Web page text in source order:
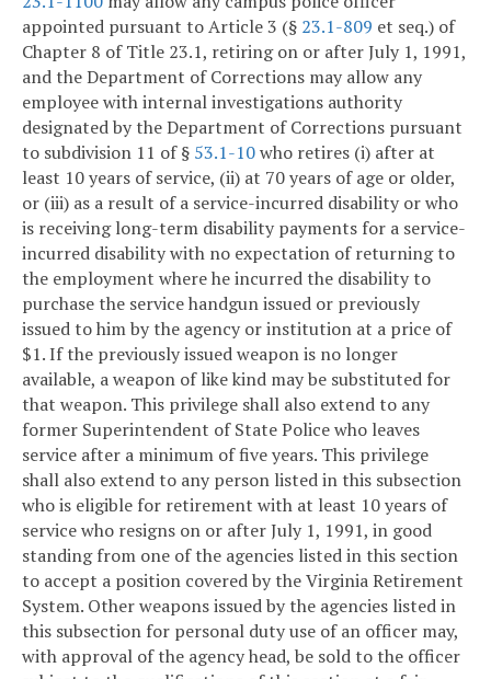
appointed pursuant to Article 3 (§ 23.1-809 et seq.) of
Chapter 8 of Title 23.1, retiring on or after July 1, 1991,
and the Department of Corrections may allow any
employee with internal investigations authority
designated by the Department of Corrections pursuant
to subdivision 11 of § 53.1-10who retires (i) after at
least 10 years of service, (ii) at 70 years of age or older,
or (iii) as a result of a service-incurred disability or who
is receiving long-term disability payments for a service-
incurred disability with no expectation of returning to
the employment where he incurred the disability to
purchase the service handgun issued or previously
issued to him by the agency or institution at a price of
$1. If the previously issued weapon is no longer
available, a weapon of like kind may be substituted for
that weapon. This privilege shall also extend to any
former Superintendent of State Police who leaves
service after a minimum of five years. This privilege
shall also extend to any person listed in this subsection
who is eligible for retirement with at least 10 years of
service who resigns on or after July 1, 1991, in good
standing from one of the agencies listed in this section
to accept a position covered by the Virginia Retirement
System. Other weapons issued by the agencies listed in
this subsection for personal duty use of an officer may,
with approval of the agency head, be sold to the officer